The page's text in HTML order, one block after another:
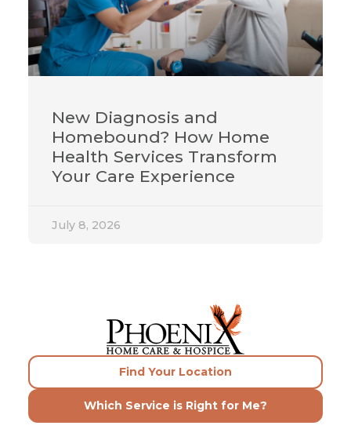
New Diagnosis and
Homebound? How Home
Health Services Transform
Your Care Experience
July 8, 2026
Find Your Location
Which Service is Right for Me?